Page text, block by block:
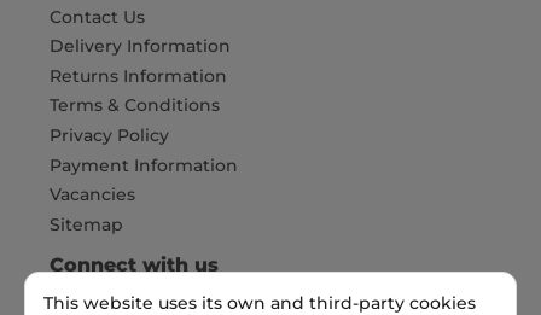
Contact Us
Delivery Information
Returns Information
Terms & Conditions
Privacy Policy
Payment Information
Vacancies
Sitemap
This website uses its own and third-party cookies
Connect with us